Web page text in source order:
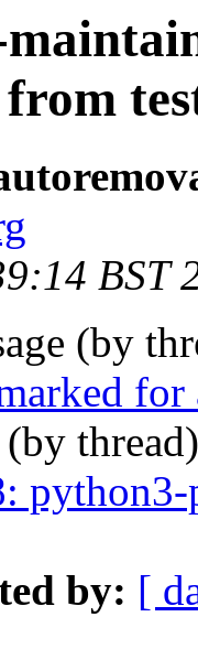
BST
(by
(by
by: [